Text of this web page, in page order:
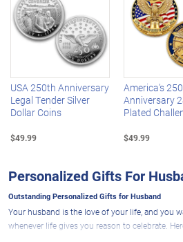
Left Arrow
USA 250th Anniversary
Legal Tender Silver
Dollar Coins
$49.99
America's
Anniversary
Plated
$49.99
Personalized Gifts For
Outstanding Personalized Gifts for Husband
Your husband is the love of your life, and you
whenever life gives you reason to celebrate.